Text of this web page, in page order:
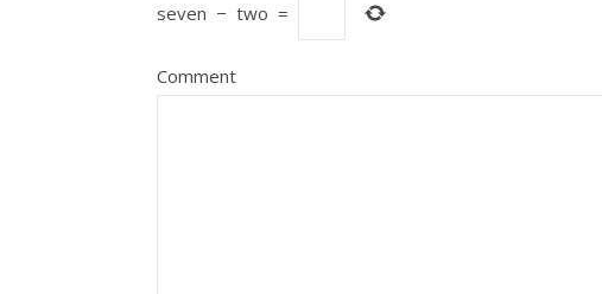
seven − two =
Comment